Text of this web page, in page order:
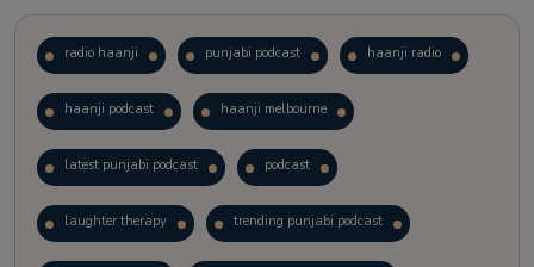
radio haanji punjabi podcast haanji radio
haanji podcast haanji melbourne
latest punjabi podcast podcast
laughter therapy trending punjabi podcast